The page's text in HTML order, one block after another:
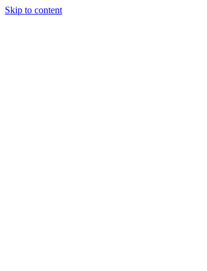
Skip to content